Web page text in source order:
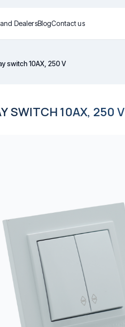
DealersBlogContact us
switch 10AX, 250 V
SWITCH 10AX, 250 V